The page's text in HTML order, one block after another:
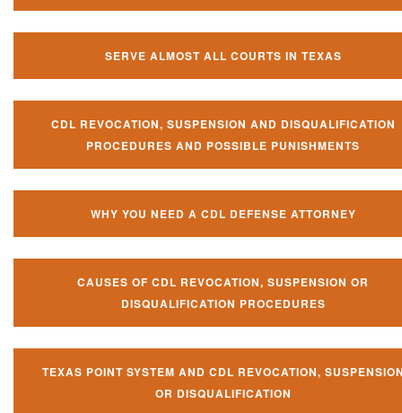
SERVE ALMOST ALL COURTS IN TEXAS
CDL REVOCATION, SUSPENSION AND DISQUALIFICATION
PROCEDURES AND POSSIBLE PUNISHMENTS
WHY YOU NEED A CDL DEFENSE ATTORNEY
CAUSES OF CDL REVOCATION, SUSPENSION OR
DISQUALIFICATION PROCEDURES
TEXAS POINT SYSTEM AND CDL REVOCATION,
OR DISQUALIFICATION